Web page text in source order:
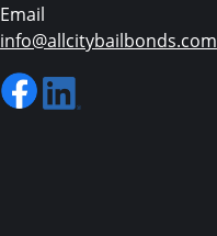
Email
info@allcitybailbonds.com